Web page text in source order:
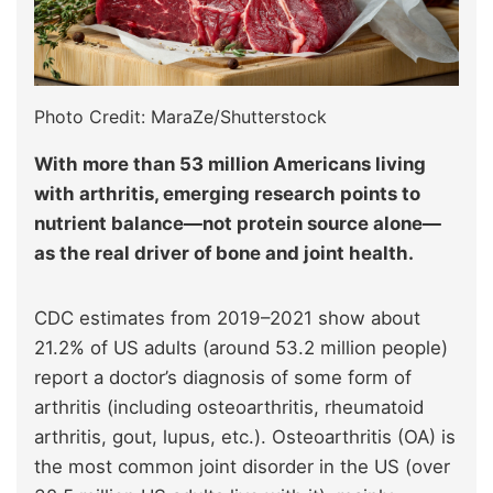
Photo Credit: MaraZe/Shutterstock
With more than 53 million Americans living
with arthritis, emerging research points to
nutrient balance—not protein source alone—
as the real driver of bone and joint health.
CDC estimates from 2019–2021 show about
21.2% of US adults (around 53.2 million people)
report a doctor’s diagnosis of some form of
arthritis (including osteoarthritis, rheumatoid
arthritis, gout, lupus, etc.). Osteoarthritis (OA) is
the most common joint disorder in the US (over